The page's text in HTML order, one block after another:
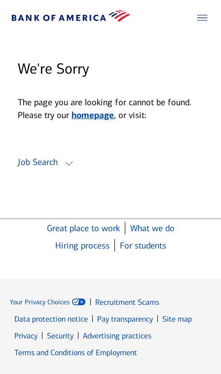
We're Sorry
The page you are looking for cannot be found.
Please try our homepage, or visit:
Job Search
Great place to work
What we do
Hiring process
For students
Your Privacy Choices
Recruitment Scams
Data protection notice
Pay transparency
Site map
PrivacyOpens in new window
SecurityOpens in new window
Advertising practices
Terms and Conditions of Employment